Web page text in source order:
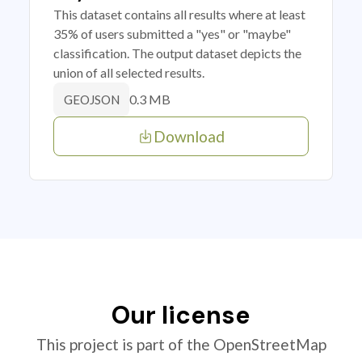
This dataset contains all results where at least
35% of users submitted a "yes" or "maybe"
classification. The output dataset depicts the
union of all selected results.
GEOJSON 0.3 MB
Download
Our license
This project is part of the OpenStreetMap